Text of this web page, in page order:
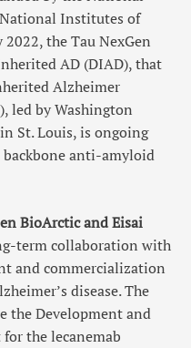
Institutes of
the Tau NexGen
AD (DIAD), that
Alzheimer
led by Washington
St. Louis, is ongoing
backbone anti-amyloid
BioArctic and Eisai
term collaboration with
and commercialization
disease. The
the Development and
the lecanemab